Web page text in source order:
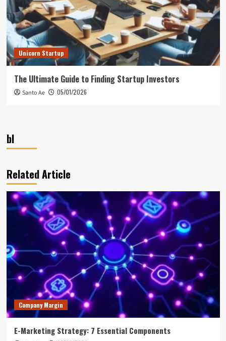
Unicorn Startup
The Ultimate Guide to Finding Startup Investors
Santo Ae 05/01/2026
bl
Related Article
Company Margin
E-Marketing Strategy: 7 Essential Components